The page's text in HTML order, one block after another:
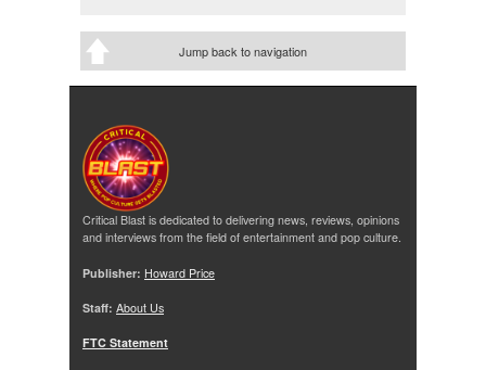
Jump back to navigation
Critical Blast is dedicated to delivering news, reviews, opinions
and interviews from the field of entertainment and pop culture.
Publisher: Howard Price
Staff: About Us
FTC Statement